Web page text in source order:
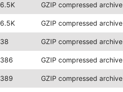
6.5K GZIP compressed archive
6.5K GZIP compressed archive
38 GZIP compressed archive
386 GZIP compressed archive
389 GZIP compressed archive